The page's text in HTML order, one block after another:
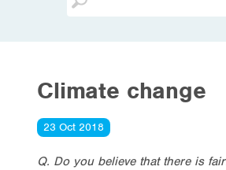
Climate change
23 Oct 2018
Q. Do you believe that there is